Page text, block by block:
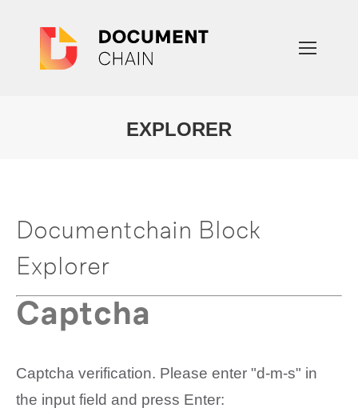
EXPLORER
Documentchain Block
Explorer
Captcha
Captcha verification. Please enter "d-m-s" in
the input field and press Enter: